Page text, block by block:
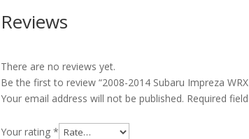
Reviews
There are no reviews yet.
Be the first to review “2008-2014 Subaru Impreza
Your email address will not be published. Required
Your rating*